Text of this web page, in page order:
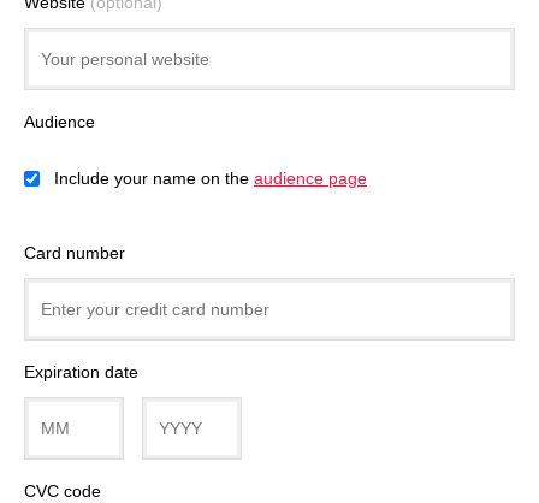
Audience
Include your name on the audience page
Card number
Expiration date
CVC code